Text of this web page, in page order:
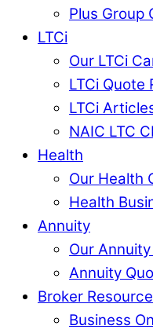
Plus Group
LTCi
Our LTCi
LTCi Quote
LTCi
NAIC LTC
Health
Our Health
Health
Annuity
Our
Annuity
Broker
Business